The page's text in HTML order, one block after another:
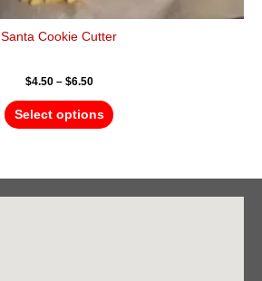
Santa Cookie Cutter
$4.50 – $6.50
Select options